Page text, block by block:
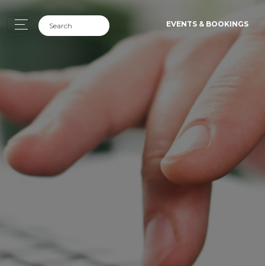
EVENTS & BOOKINGS